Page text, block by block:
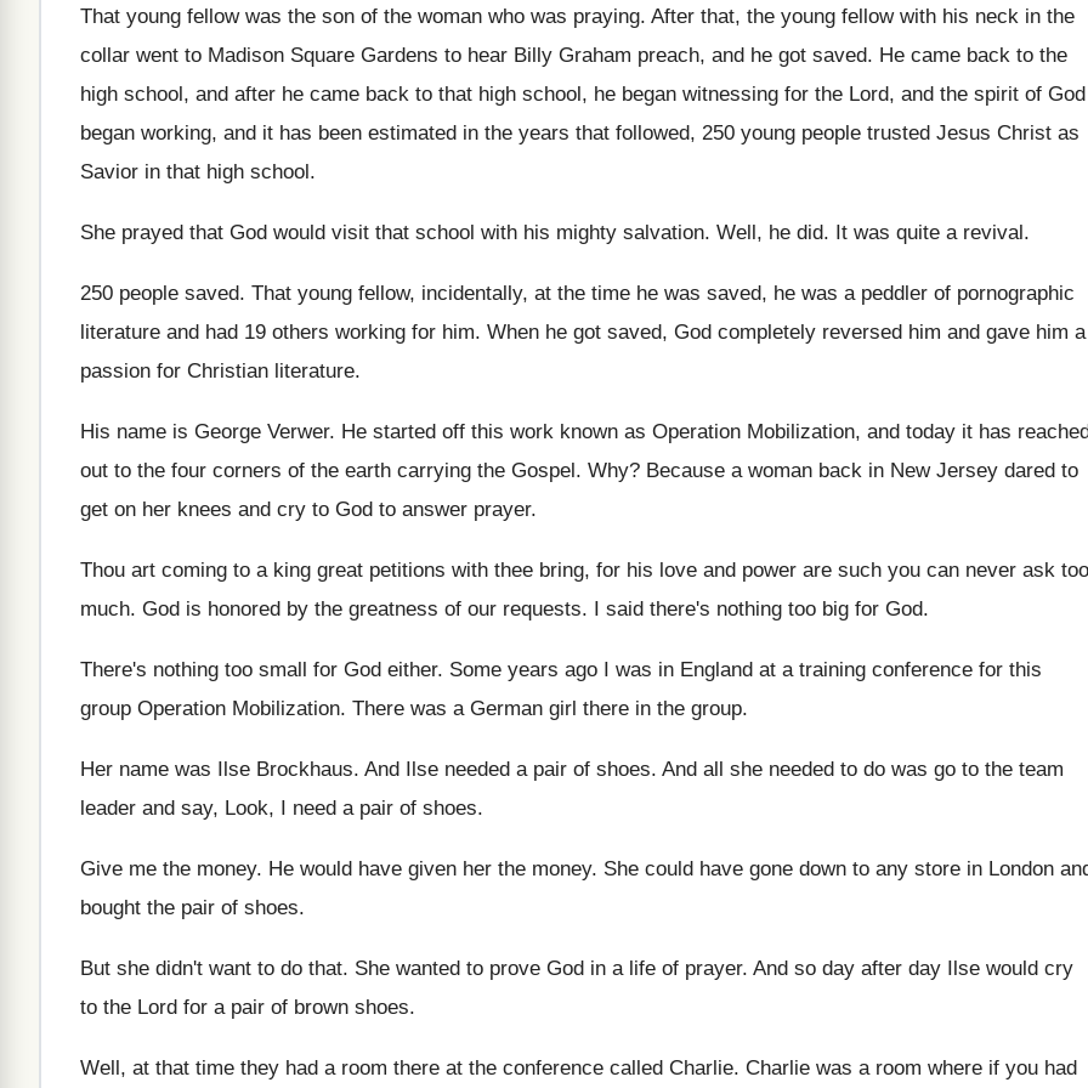
That young fellow was the son of the woman who was praying. After that, the young fellow with his neck in the
collar went to Madison Square Gardens to hear Billy Graham preach, and he got saved. He came back to the
high school, and after he came back to that high school, he began witnessing for the Lord, and the spirit of God
began working, and it has been estimated in the years that followed, 250 young people trusted Jesus Christ as
Savior in that high school.
She prayed that God would visit that school with his mighty salvation. Well, he did. It was quite a revival.
250 people saved. That young fellow, incidentally, at the time he was saved, he was a peddler of pornographic
literature and had 19 others working for him. When he got saved, God completely reversed him and gave him a
passion for Christian literature.
His name is George Verwer. He started off this work known as Operation Mobilization, and today it has
out to the four corners of the earth carrying the Gospel. Why? Because a woman back in New Jersey dared to
get on her knees and cry to God to answer prayer.
Thou art coming to a king great petitions with thee bring, for his love and power are such you can never ask too
much. God is honored by the greatness of our requests. I said there's nothing too big for God.
There's nothing too small for God either. Some years ago I was in England at a training conference for this
group Operation Mobilization. There was a German girl there in the group.
Her name was Ilse Brockhaus. And Ilse needed a pair of shoes. And all she needed to do was go to the team
leader and say, Look, I need a pair of shoes.
Give me the money. He would have given her the money. She could have gone down to any store in London
bought the pair of shoes.
But she didn't want to do that. She wanted to prove God in a life of prayer. And so day after day Ilse would cry
to the Lord for a pair of brown shoes.
Well, at that time they had a room there at the conference called Charlie. Charlie was a room where if you had